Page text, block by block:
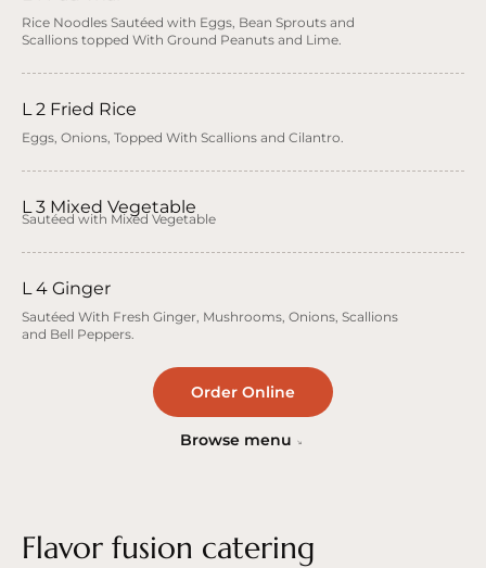
Rice Noodles Sautéed with Eggs, Bean Sprouts and
Scallions topped With Ground Peanuts and Lime.
L 2 Fried Rice
Eggs, Onions, Topped With Scallions and Cilantro.
L 3 Mixed Vegetable
Sautéed with Mixed Vegetable
L 4 Ginger
Sautéed With Fresh Ginger, Mushrooms, Onions, Scallions
and Bell Peppers.
Order Online
Browse menu
Flavor fusion catering